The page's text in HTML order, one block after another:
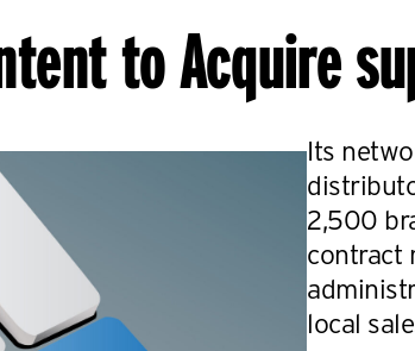
to Acquire
Its
2,500
contract
local